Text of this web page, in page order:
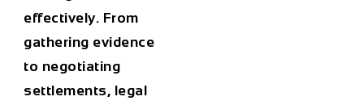
effectively. From
gathering evidence
to negotiating
settlements, legal